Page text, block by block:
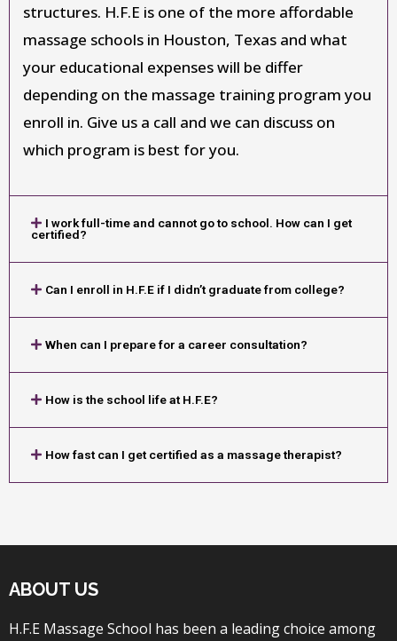
structures. H.F.E is one of the more affordable
massage schools in Houston, Texas and what
your educational expenses will be differ
depending on the massage training program you
enroll in. Give us a call and we can discuss on
which program is best for you.
I work full-time and cannot go to school. How can I get
certified?
Can I enroll in H.F.E if I didn’t graduate from college?
When can I prepare for a career consultation?
How is the school life at H.F.E?
How fast can I get certified as a massage therapist?
ABOUT US
H.F.E Massage School has been a leading choice among